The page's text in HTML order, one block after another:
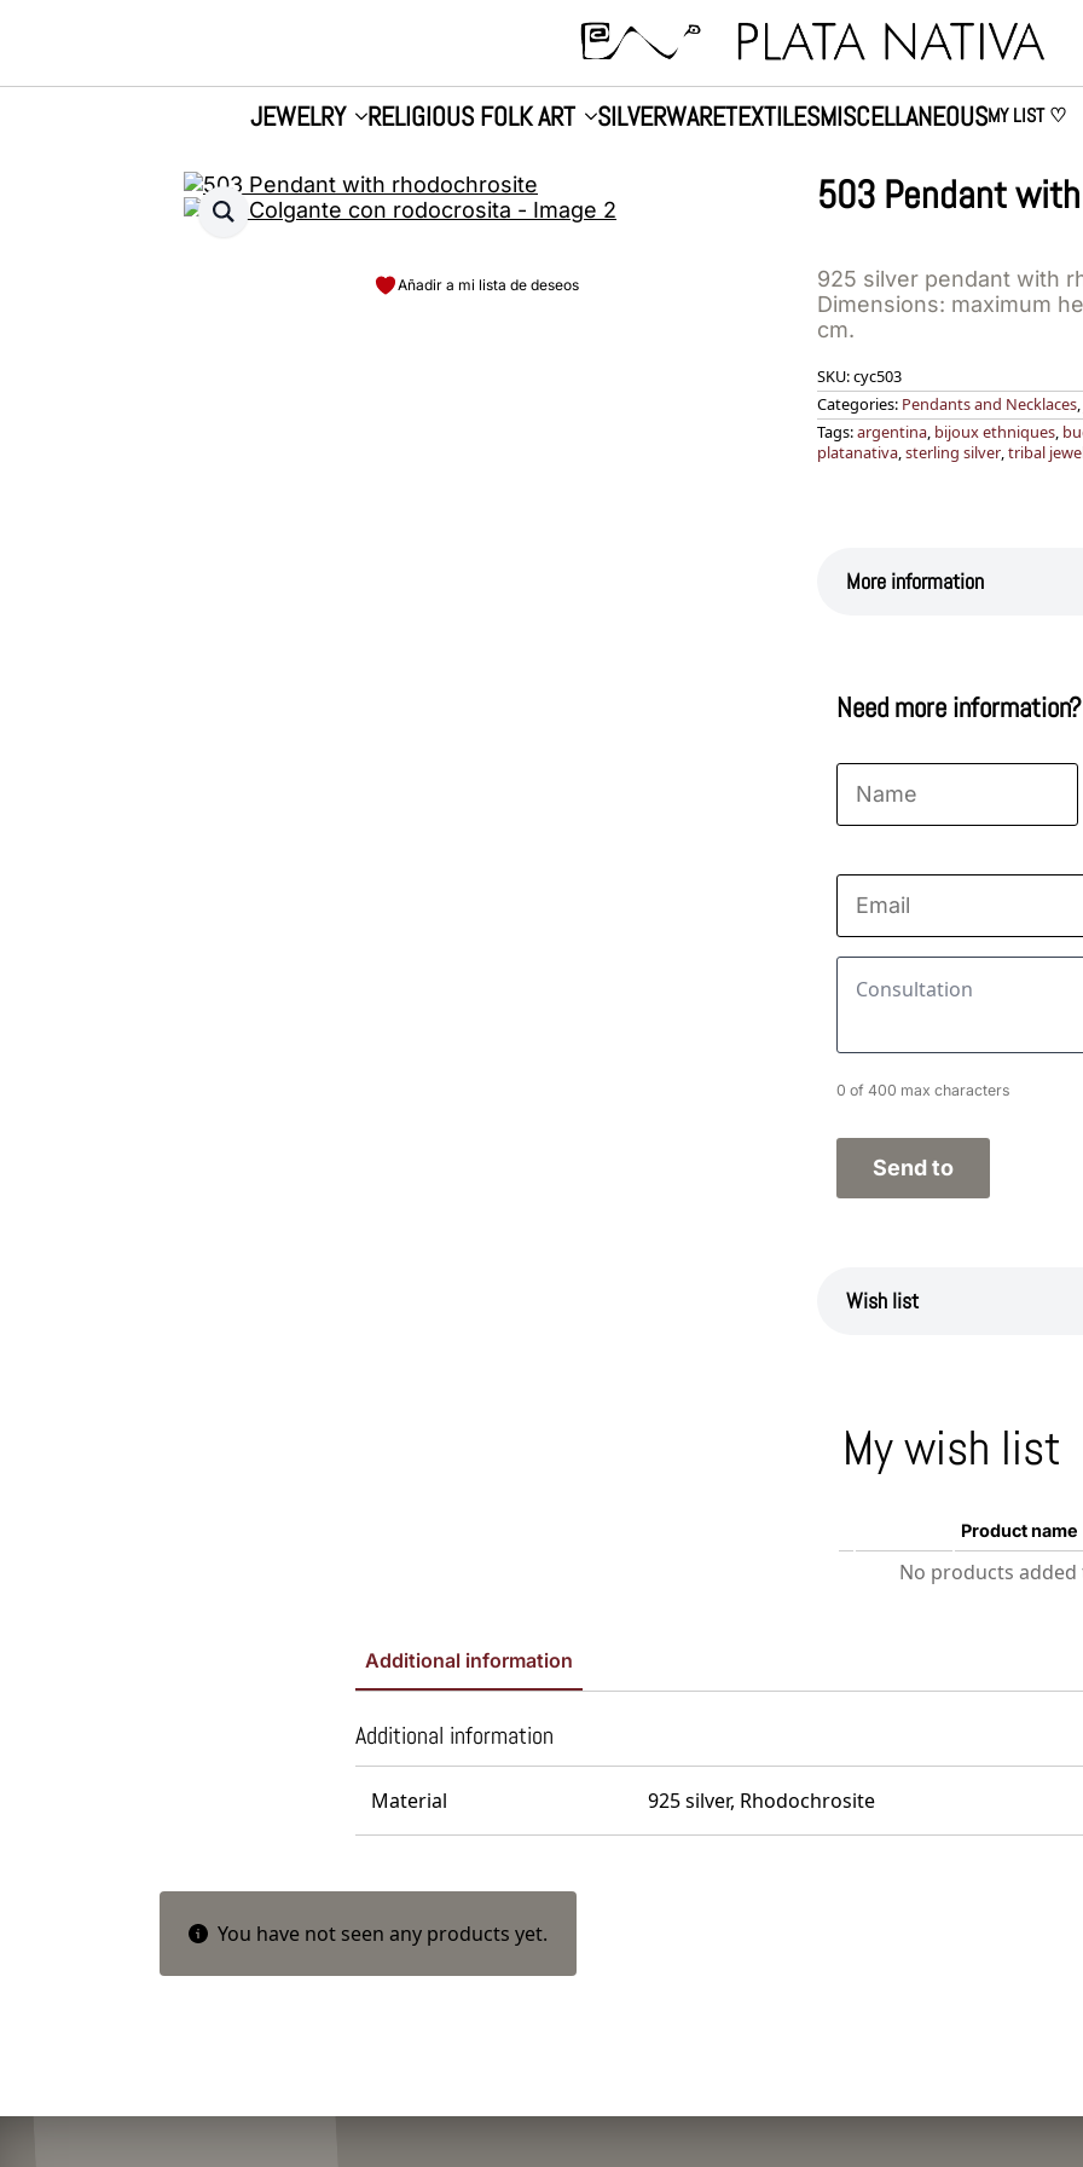
JEWELRY RELIGIOUS FOLK ART SILVERWARETEXTILESMISCELLANEOUSMY LIST ♡
Añadir a mi lista de deseos
503 Pendant
925 silver pendant with
Dimensions: maximum
cm.
SKU:cyc503
Categories: Pendants and Necklaces,
Tags:argentina, bijoux ethniques,
platanativa,sterling silver,tribal
More information
Need more information?
Email *
Consultation
0 of 400 max characters
Wish list
My wish list
Product name
No products
Additional information
Additional information
Material 925 silver, Rhodochrosite
You have not seen any products yet.